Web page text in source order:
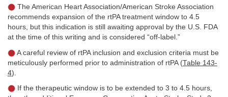
The American Heart Association/American Stroke Association
recommends expansion of the rtPA treatment window to 4.5
hours, but this indication is still awaiting approval by the U.S. FDA
at the time of this writing and is considered “off-label.”
A careful review of rtPA inclusion and exclusion criteria must be
meticulously performed prior to administration of rtPA (Table 143-
4).
If the therapeutic window is to be extended to 3 to 4.5 hours,